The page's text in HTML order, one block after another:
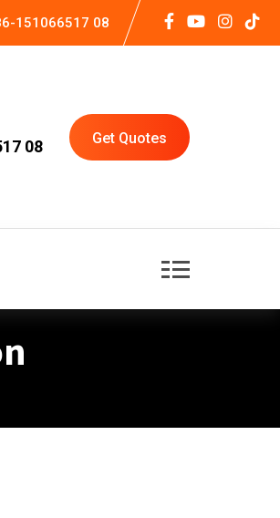
151066517 08
08 Get Quotes